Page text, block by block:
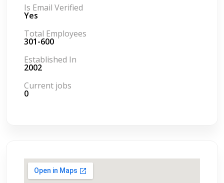
Is Email Verified
Yes
Total Employees
301-600
Established In
2002
Current jobs
0